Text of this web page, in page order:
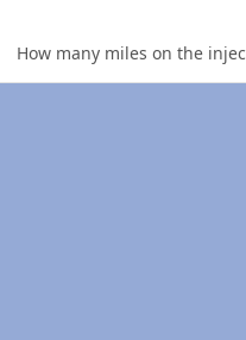
How many miles on the